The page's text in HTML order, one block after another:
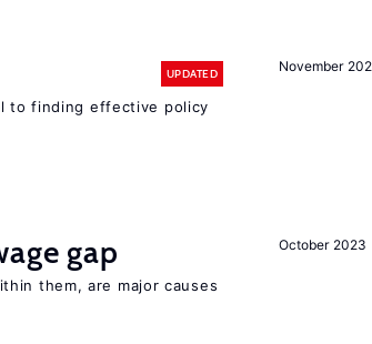
November
UPDATED
to finding effective policy
October 2023
gap
them, are major causes